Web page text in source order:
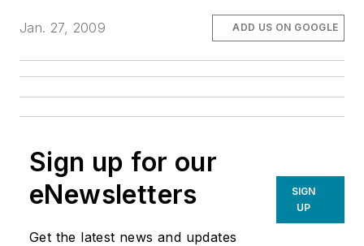
Jan. 27, 2009 ADD US ON GOOGLE
Sign up for our
eNewsletters
Get the latest news and updates
SIGN
UP